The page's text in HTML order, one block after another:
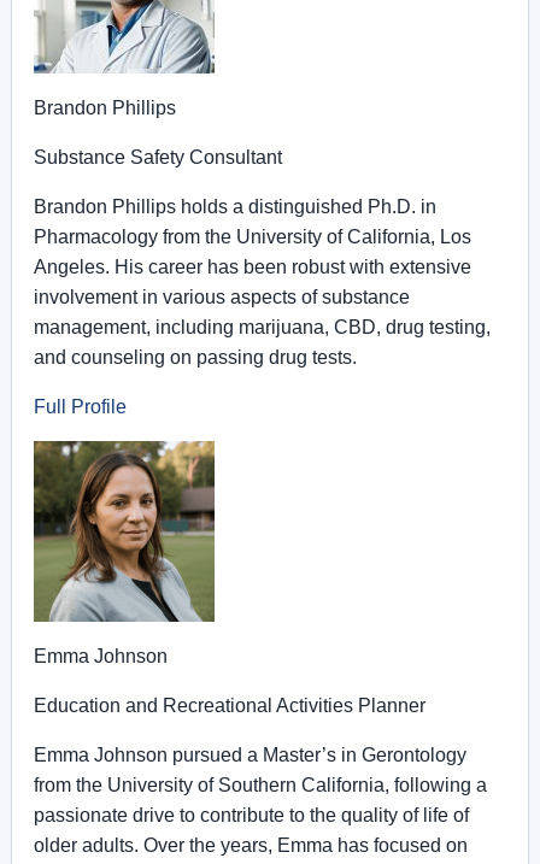
Brandon Phillips
Substance Safety Consultant
Brandon Phillips holds a distinguished Ph.D. in
Pharmacology from the University of California, Los
Angeles. His career has been robust with extensive
involvement in various aspects of substance
management, including marijuana, CBD, drug testing,
and counseling on passing drug tests.
Full Profile
Emma Johnson
Education and Recreational Activities Planner
Emma Johnson pursued a Master’s in Gerontology
from the University of Southern California, following a
passionate drive to contribute to the quality of life of
older adults. Over the years, Emma has focused on